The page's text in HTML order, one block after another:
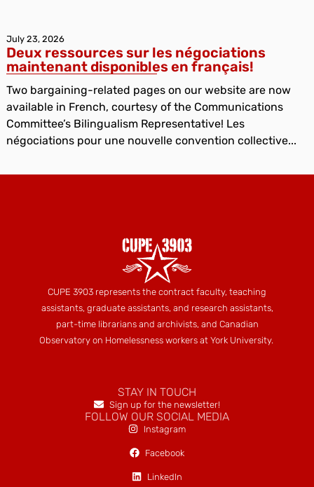
July 23, 2026
Deux ressources sur les négociations
maintenant disponibles en français!
Two bargaining-related pages on our website are now
available in French, courtesy of the Communications
Committee’s Bilingualism Representative! Les
négociations pour une nouvelle convention collective...
CUPE 3903 represents the contract faculty, teaching
assistants, graduate assistants, and research assistants,
part-time librarians and archivists, and Canadian
Observatory on Homelessness workers at York University.
STAY IN TOUCH
Sign up for the newsletter!
FOLLOW OUR SOCIAL MEDIA
Instagram
Facebook
LinkedIn